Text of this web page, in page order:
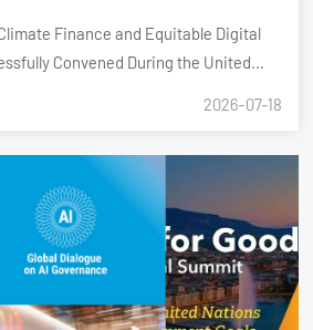
Global Summit, Geneva
Finance and Equitable Digital
Convened During the United
2026-07-18